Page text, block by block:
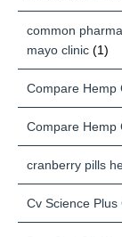
common
mayo clinic (1)
Compare Hemp
Compare Hemp
cranberry pills
Cv Science